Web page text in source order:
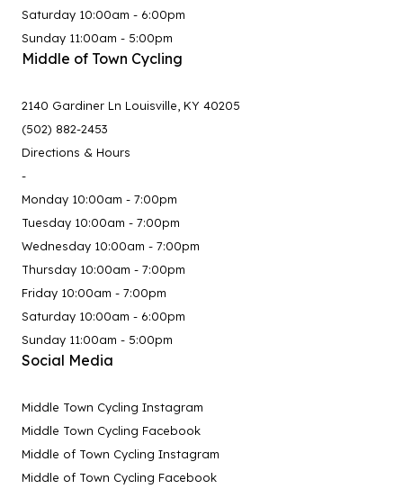
Saturday 10:00am - 6:00pm
Sunday 11:00am - 5:00pm
Middle of Town Cycling
2140 Gardiner Ln Louisville, KY 40205
(502) 882-2453
Directions & Hours
-
Monday 10:00am - 7:00pm
Tuesday 10:00am - 7:00pm
Wednesday 10:00am - 7:00pm
Thursday 10:00am - 7:00pm
Friday 10:00am - 7:00pm
Saturday 10:00am - 6:00pm
Sunday 11:00am - 5:00pm
Social Media
Middle Town Cycling Instagram
Middle Town Cycling Facebook
Middle of Town Cycling Instagram
Middle of Town Cycling Facebook